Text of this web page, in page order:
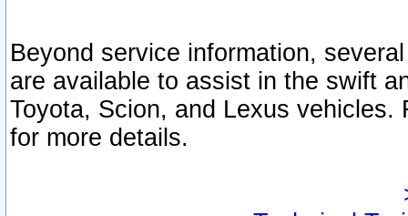
Beyond service information,
are available to assist in the swift
Toyota, Scion, and Lexus vehicles.
for more details.